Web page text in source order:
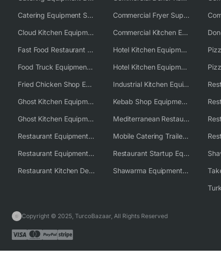
Catering Equipment Supplier UK
Cloud Kitchen Equipment
Fast Food Restaurant Equipment Solutions
Food Truck Equipment Solutions
Fried Chicken Shop Equipment
Ghost Kitchen Equipment
Ghost Kitchen Equipment Solutions
Restaurant Equipment USA
Restaurant Equipment Wholesale Supplier Worldwide
Restaurant Kitchen Design & Setup
Commercial Fryer Supplier
Commercial Kitchen Equipment Australia
Hotel Kitchen Equipment
Hotel Kitchen Equipment Solutions
Industrial Kitchen Equipment Solutions
Kebab Shop Equipment Solutions
Mediterranean Restaurant Equipment Solutions
Mobile Catering Trailer Equipment Solutions
Restaurant Startup Equipment Solutions
Shawarma Equipment Supplier
Copyright © 2025, TurcoBazaar, All Rights Reserved